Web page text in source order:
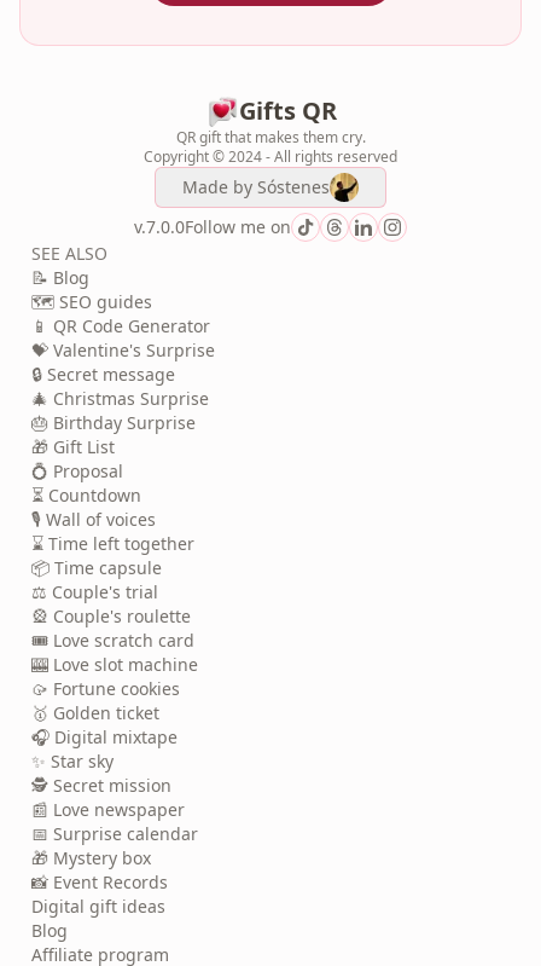
Gifts QR
QR gift that makes them cry.
Copyright © 2024 - All rights reserved
Made by Sóstenes
v.7.0.0Follow me on
SEE ALSO
📝 Blog
🗺️ SEO guides
📱 QR Code Generator
💝 Valentine's Surprise
🔒 Secret message
🎄 Christmas Surprise
🎂 Birthday Surprise
🎁 Gift List
💍 Proposal
⏳ Countdown
🎙️ Wall of voices
⌛ Time left together
📦 Time capsule
⚖️ Couple's trial
🎡 Couple's roulette
🎟️ Love scratch card
🎰 Love slot machine
🥠 Fortune cookies
🥇 Golden ticket
🎧 Digital mixtape
✨ Star sky
🕵️ Secret mission
📰 Love newspaper
📅 Surprise calendar
🎁 Mystery box
📸 Event Records
Digital gift ideas
Blog
Affiliate program